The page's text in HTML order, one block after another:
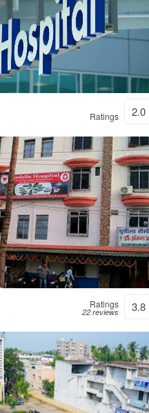
Ratings 2.0
Clinic in Bhagalpur
Ratings
22 reviews 3.8